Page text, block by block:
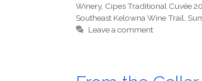
Winery, Cipes Traditional Cuvée
Southeast Kelowna Wine Trail
Leave a comment